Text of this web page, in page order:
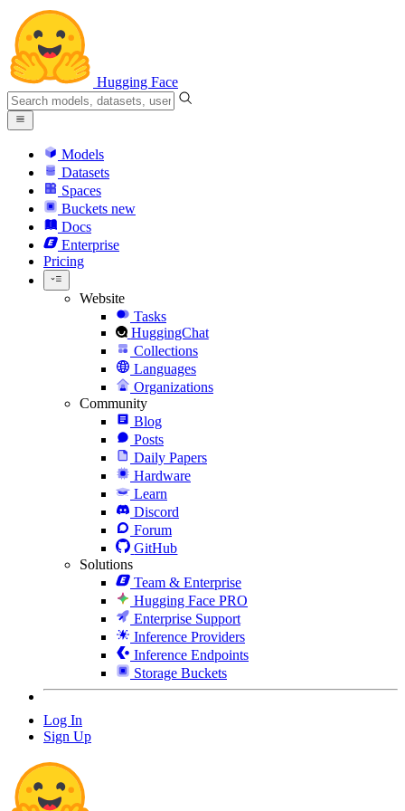
Hugging Face
Models
Datasets
Spaces
Buckets new
Docs
Enterprise
Pricing
Website
Tasks
HuggingChat
Collections
Languages
Organizations
Community
Blog
Posts
Daily Papers
Hardware
Learn
Discord
Forum
GitHub
Solutions
Team & Enterprise
Hugging Face PRO
Enterprise Support
Inference Providers
Inference Endpoints
Storage Buckets
Log In
Sign Up